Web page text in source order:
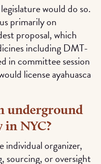
would do so.
primarily on
proposal, which
including DMT-
in committee session
license ayahuasca
underground
in NYC?
individual organizer,
sourcing, or oversight